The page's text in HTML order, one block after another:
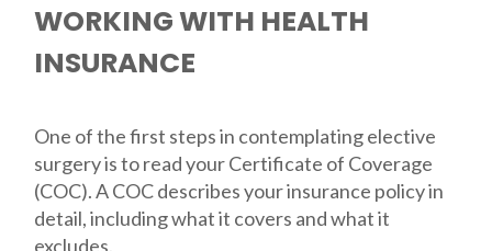
WORKING WITH HEALTH
INSURANCE
One of the first steps in contemplating elective
surgery is to read your Certificate of Coverage
(COC). A COC describes your insurance policy in
detail, including what it covers and what it
excludes.